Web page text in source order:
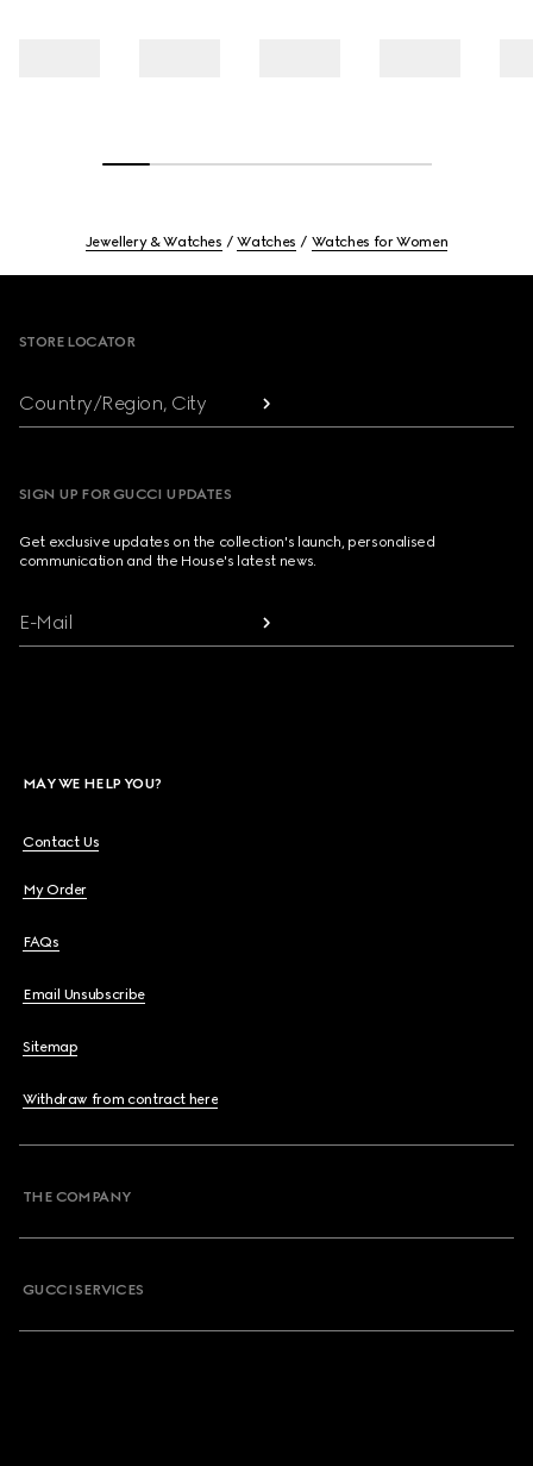
Jewellery & Watches Watches Watches for Women
STORE LOCATOR
Country/Region, City
SIGN UP FOR GUCCI UPDATES
Get exclusive updates on the collection's launch, personalised
communication and the House's latest news.
E-Mail
MAY WE HELP YOU?
Contact Us
My Order
FAQs
Email Unsubscribe
Sitemap
Withdraw from contract here
THE COMPANY
GUCCI SERVICES